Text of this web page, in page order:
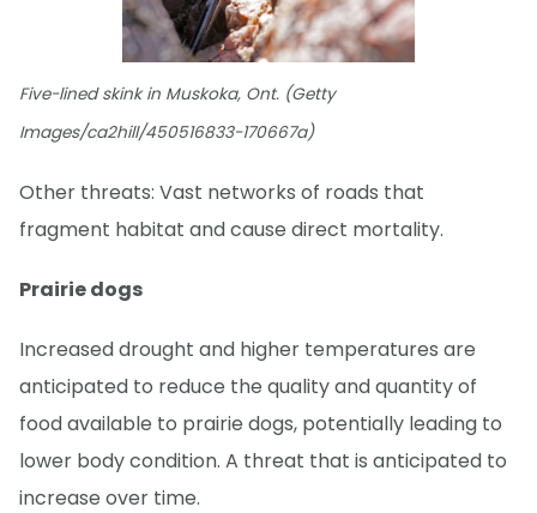
Five-lined skink in Muskoka, Ont. (Getty
Images/ca2hill/450516833-170667a)
Other threats: Vast networks of roads that
fragment habitat and cause direct mortality.
Prairie dogs
Increased drought and higher temperatures are
anticipated to reduce the quality and quantity of
food available to prairie dogs, potentially leading to
lower body condition. A threat that is anticipated to
increase over time.